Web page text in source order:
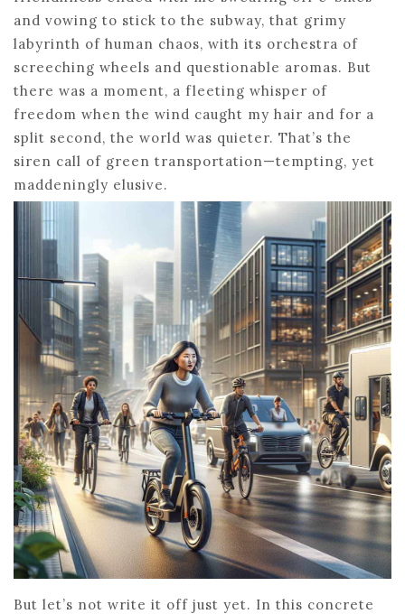
and vowing to stick to the subway, that grimy
labyrinth of human chaos, with its orchestra of
screeching wheels and questionable aromas. But
there was a moment, a fleeting whisper of
freedom when the wind caught my hair and for a
split second, the world was quieter. That’s the
siren call of green transportation—tempting, yet
maddeningly elusive.
But let’s not write it off just yet. In this concrete